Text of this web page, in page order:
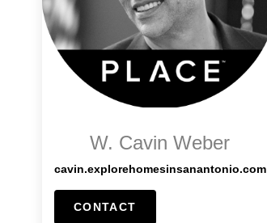
W. Cavin Weber
cavin.explorehomesinsanantonio.com
CONTACT